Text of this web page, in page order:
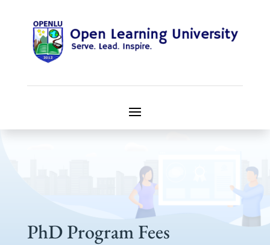
PhD Program Fees